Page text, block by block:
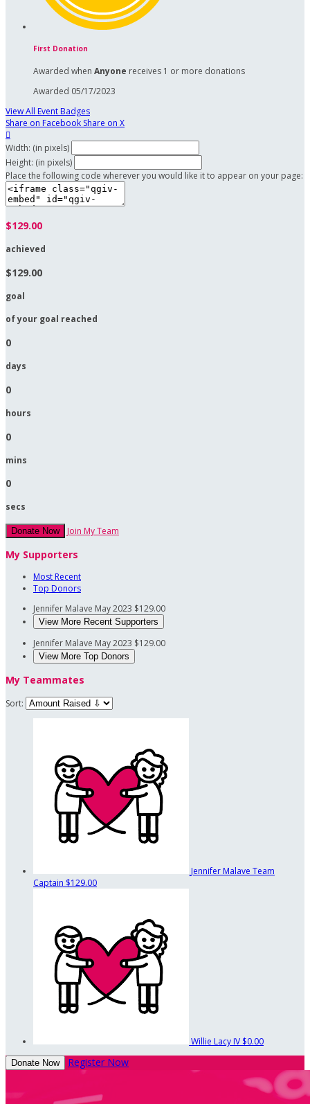
First Donation
Awarded when Anyone receives 1 or more donations
Awarded 05/17/2023
View All Event Badges
Share on Facebook Share on X

Width: (in pixels)
Height: (in pixels)
Place the following code wherever you would like it to appear on your page:
$129.00
achieved
$129.00
goal
of your goal reached
0
days
0
hours
0
mins
0
secs
Donate Now Join My Team
My Supporters
Most Recent
Top Donors
Jennifer Malave May 2023 $129.00
View More Recent Supporters
Jennifer Malave May 2023 $129.00
View More Top Donors
My Teammates
Sort:
Jennifer Malave Team
Captain $129.00
Willie Lacy IV $0.00
Donate Now Register Now